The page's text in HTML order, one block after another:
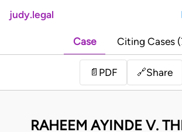
judy.legal
Case Citing Cases
📄 PDF 🔗Share
RAHEEM AYINDE V.